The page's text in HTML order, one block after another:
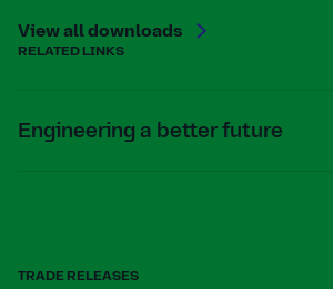
View all downloads
RELATED LINKS
Engineering a better future
TRADE RELEASES